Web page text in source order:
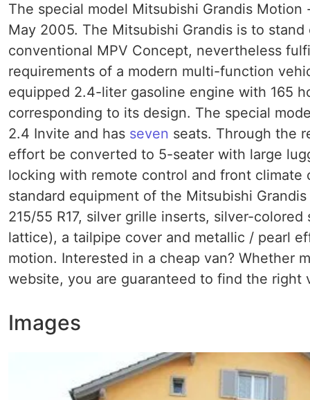
The special model Mitsubishi Grandis
May 2005. The Mitsubishi Grandis is to
conventional MPV Concept, nevertheless
requirements of a modern multi-function
equipped 2.4-liter gasoline engine with 165
corresponding to its design. The special
2.4 Invite and has seven seats. Through the
effort be converted to 5-seater with large
locking with remote control and front
standard equipment of the Mitsubishi
215/55 R17, silver grille inserts, silver-
lattice), a tailpipe cover and metallic / pearl
motion. Interested in a cheap van?
website, you are guaranteed to find the right
Images